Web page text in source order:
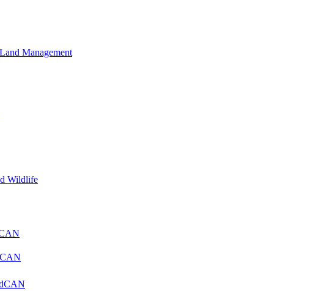
Management
Wildlife